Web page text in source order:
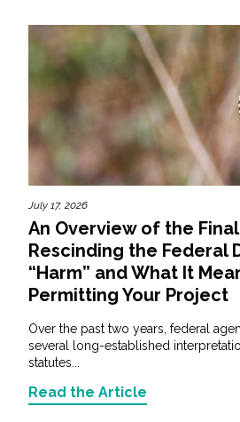
July 17, 2026
An Overview of the
Rescinding the Federal
“Harm” and What It
Permitting Your Project
Over the past two years, federal
several long-established
statutes...
Read the Article